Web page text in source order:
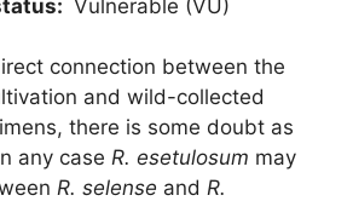
Vulnerable (VU)
connection between the
and wild-collected
there is some doubt as
any case R. esetulosum may
R. selense and R.